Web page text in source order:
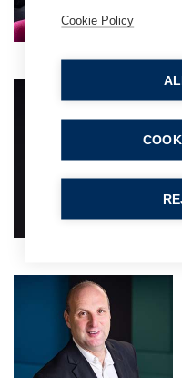
Cookie Policy